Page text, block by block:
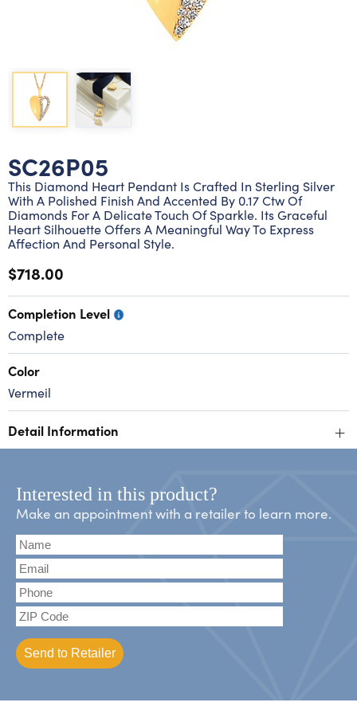
Three stone rings
Wrap rings
Marriage symbol pendants
Silver diamond pendants
Three stone pendants
SC26P05
This Diamond Heart Pendant Is Crafted In Sterling Silver
With A Polished Finish And Accented By 0.17 Ctw Of
Diamonds For A Delicate Touch Of Sparkle. Its Graceful
Heart Silhouette Offers A Meaningful Way To Express
Affection And Personal Style.
$718.00
Completion Level
Complete
Color
Vermeil
Detail Information +
Interested in this product?
Make an appointment with a retailer to learn more.